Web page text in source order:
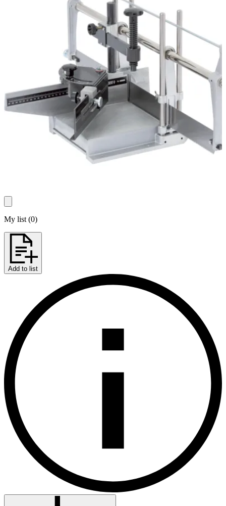
My list (0)
Add to list